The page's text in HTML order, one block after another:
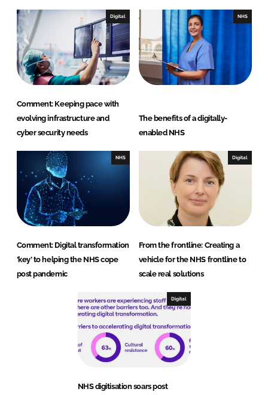
Digital
Comment: Keeping pace with
evolving infrastructure and
cyber security needs
NHS
The benefits of a digitally-
enabled NHS
NHS
Comment: Digital transformation
‘key’ to helping the NHS cope
post pandemic
Digital
From the frontline: Creating a
vehicle for the NHS frontline to
scale real solutions
Digital
NHS digitisation soars post